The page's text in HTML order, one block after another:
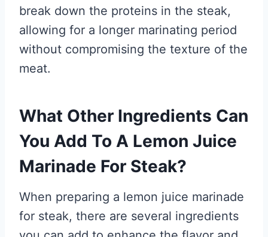
break down the proteins in the steak,
allowing for a longer marinating period
without compromising the texture of the
meat.
What Other Ingredients Can
You Add To A Lemon Juice
Marinade For Steak?
When preparing a lemon juice marinade
for steak, there are several ingredients